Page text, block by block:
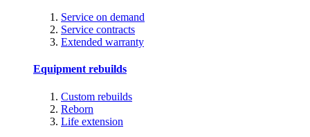
Service on demand
Service contracts
Extended warranty
Equipment rebuilds
Custom rebuilds
Reborn
Life extension